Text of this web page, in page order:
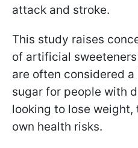
attack and stroke.
This study raises
of artificial
are often considered
sugar for people with
looking to lose
own health risks.